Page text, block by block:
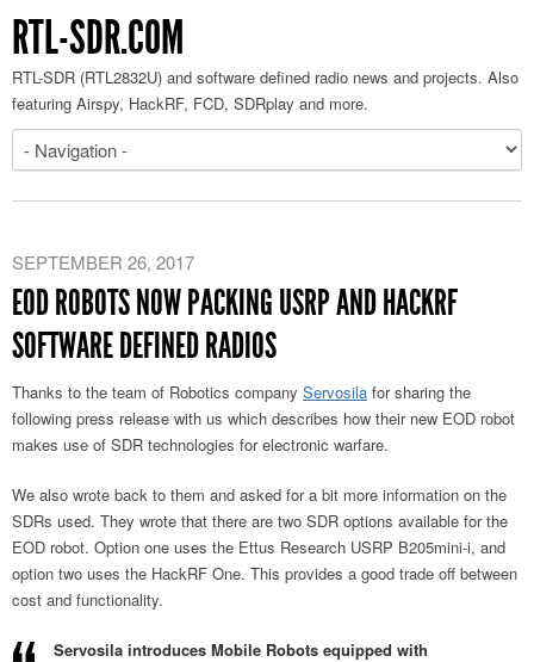
RTL-SDR.COM
RTL-SDR (RTL2832U) and software defined radio news and projects. Also
featuring Airspy, HackRF, FCD, SDRplay and more.
SEPTEMBER 26, 2017
EOD ROBOTS NOW PACKING USRP AND HACKRF
SOFTWARE DEFINED RADIOS
Thanks to the team of Robotics company Servosila for sharing the
following press release with us which describes how their new EOD robot
makes use of SDR technologies for electronic warfare.
We also wrote back to them and asked for a bit more information on the
SDRs used. They wrote that there are two SDR options available for the
EOD robot. Option one uses the Ettus Research USRP B205mini-i, and
option two uses the HackRF One. This provides a good trade off between
cost and functionality.
Servosila introduces Mobile Robots equipped with